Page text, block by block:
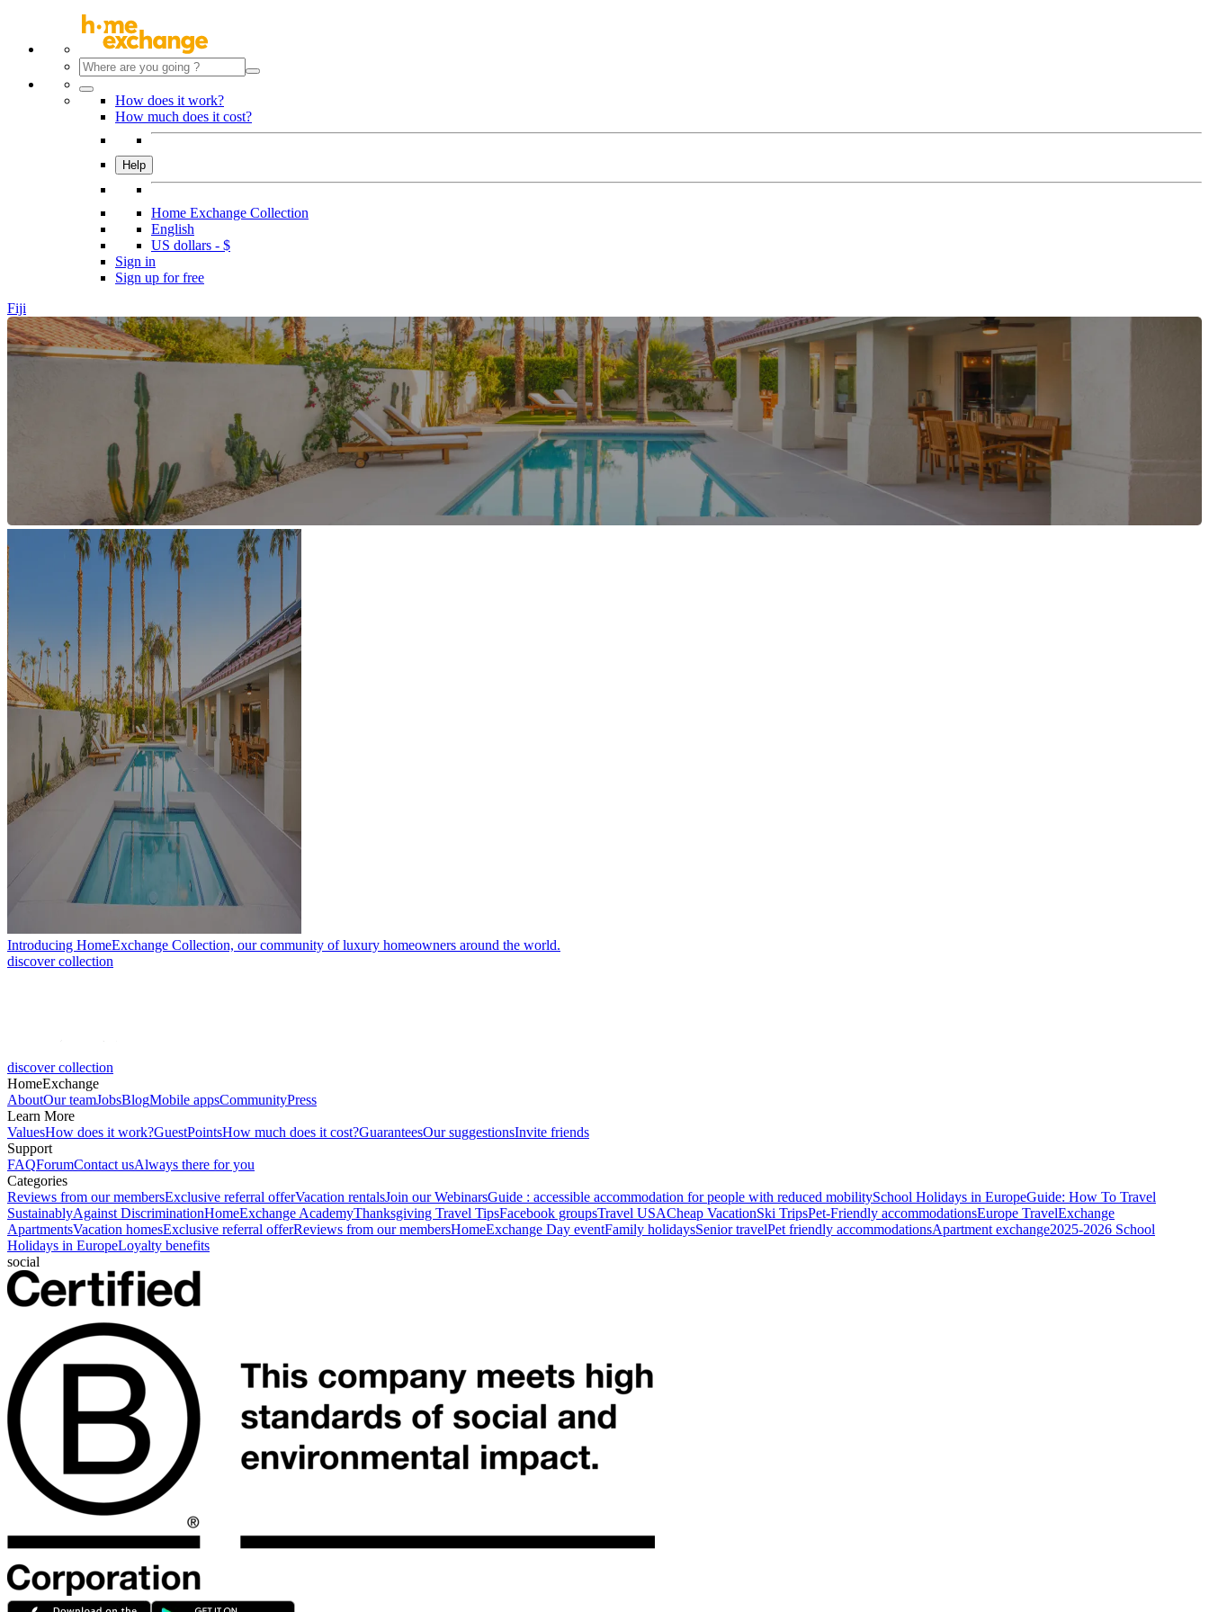
How does it work?
How much does it cost?
Help
Home Exchange Collection
English
US dollars - $
Sign in
Sign up for free
Fiji
Introducing HomeExchange Collection, our community of luxury homeowners around the world.
discover collection
discover collection
HomeExchange
AboutOur teamJobsBlogMobile appsCommunityPress
Learn More
ValuesHow does it work?GuestPointsHow much does it cost?GuaranteesOur suggestionsInvite friends
Support
FAQForumContact usAlways there for you
Categories
Reviews from our membersExclusive referral offerVacation rentalsJoin our WebinarsGuide : accessible accommodation for people with reduced mobilitySchool Holidays in EuropeGuide: How To Travel
SustainablyAgainst DiscriminationHomeExchange AcademyThanksgiving Travel TipsFacebook groupsTravel USACheap VacationSki TripsPet-Friendly accommodationsEurope TravelExchange
ApartmentsVacation homesExclusive referral offerReviews from our membersHomeExchange Day eventFamily holidaysSenior travelPet friendly accommodationsApartment exchange2025-2026 School
Holidays in EuropeLoyalty benefits
social